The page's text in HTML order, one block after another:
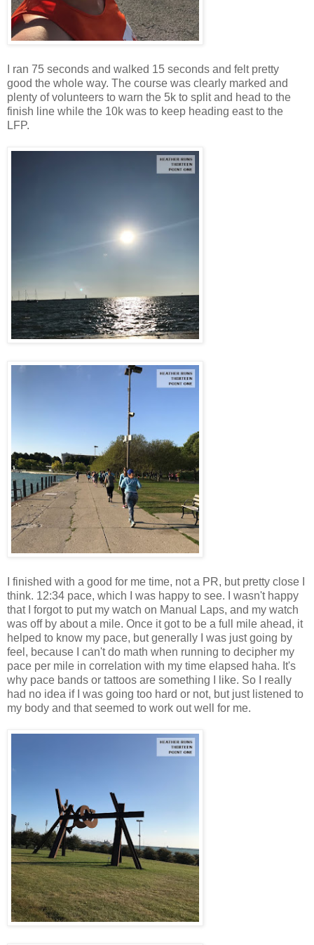
I ran 75 seconds and walked 15 seconds and felt pretty
good the whole way. The course was clearly marked and
plenty of volunteers to warn the 5k to split and head to the
finish line while the 10k was to keep heading east to the
LFP.
I finished with a good for me time, not a PR, but pretty close I
think. 12:34 pace, which I was happy to see. I wasn't happy
that I forgot to put my watch on Manual Laps, and my watch
was off by about a mile. Once it got to be a full mile ahead, it
helped to know my pace, but generally I was just going by
feel, because I can't do math when running to decipher my
pace per mile in correlation with my time elapsed haha. It's
why pace bands or tattoos are something I like. So I really
had no idea if I was going too hard or not, but just listened to
my body and that seemed to work out well for me.